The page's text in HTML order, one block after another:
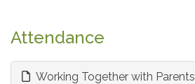
Attendance
Working Together with Parents